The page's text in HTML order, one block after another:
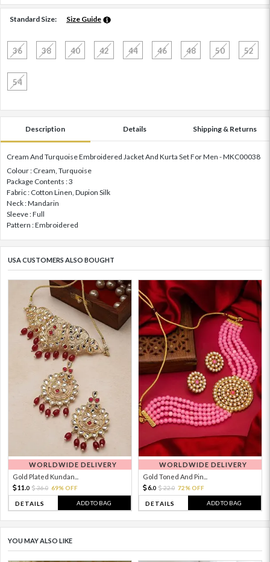
Standard Size: Size Guide
36 38 40 42 44 46 48 50 52
54
Description Details Shipping & Returns
Cream And Turquoise Embroidered Jacket And Kurta Set For Men - MKC00038
Colour : Cream, Turquoise
Package Contents : 3
Fabric : Cotton Linen, Dupion Silk
Neck : Mandarin
Sleeve : Full
Pattern : Embroidered
USA CUSTOMERS ALSO BOUGHT
WORLDWIDE DELIVERY
Gold Plated Kundan...
11. 0 36.0 69% OFF
DETAILS ADD TO BAG
WORLDWIDE DELIVERY
Gold Toned And Pin...
6.0 22.0 72% OFF
DETAILS ADD TO BAG
YOU MAY ALSO LIKE